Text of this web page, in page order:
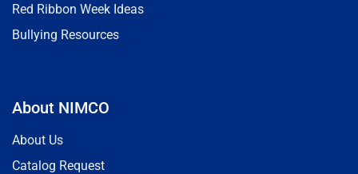
Red Ribbon Week Ideas
Bullying Resources
About NIMCO
About Us
Catalog Request